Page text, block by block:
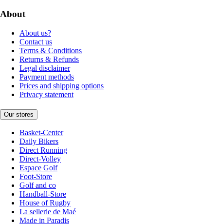
About
About us?
Contact us
Terms & Conditions
Returns & Refunds
Legal disclaimer
Payment methods
Prices and shipping options
Privacy statement
Our stores
Basket-Center
Daily Bikers
Direct Running
Direct-Volley
Espace Golf
Foot-Store
Golf and co
Handball-Store
House of Rugby
La sellerie de Maé
Made in Paradis